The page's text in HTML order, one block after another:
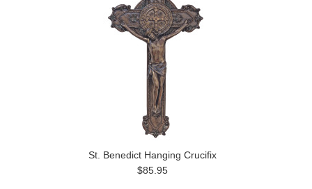
St. Benedict Hanging Crucifix
$85.95